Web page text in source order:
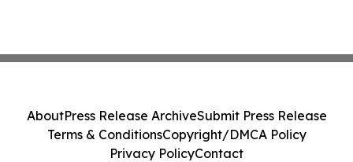
AboutPress Release ArchiveSubmit Press Release
Terms & ConditionsCopyright/DMCA Policy
Privacy PolicyContact